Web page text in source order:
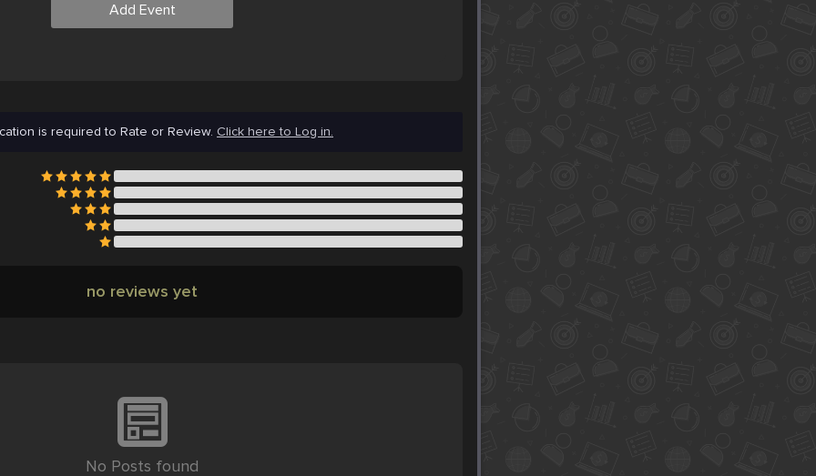
Add Event
is required to Rate or Review. Click here to Log in.
no reviews yet
No Posts found